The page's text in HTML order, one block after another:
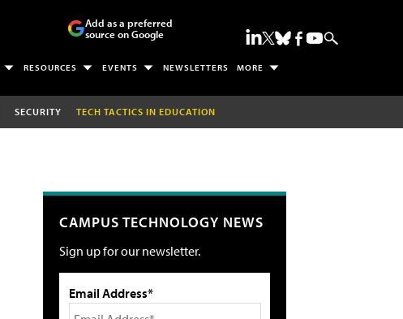
Add as a preferred
source on Google
RESOURCES EVENTS NEWSLETTERS MORE
SECURITY TECH TACTICS IN EDUCATION
CAMPUS TECHNOLOGY NEWS
Sign up for our newsletter.
Email Address*